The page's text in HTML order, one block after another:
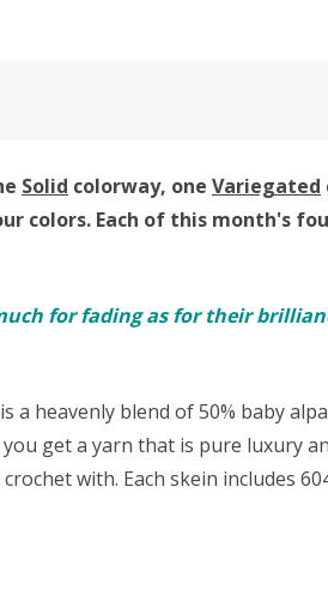
Solid colorway, one Variegated
colors. Each of this month's
for fading as for their
a heavenly blend of 50% baby
get a yarn that is pure luxury
with. Each skein includes